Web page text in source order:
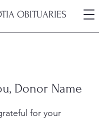
OBITUARIES
Donor Name
for your